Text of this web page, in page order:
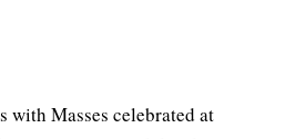
with Masses celebrated at